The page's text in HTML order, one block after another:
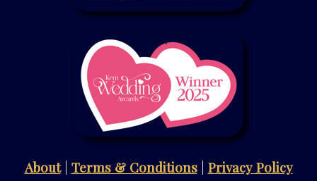
About| Terms & Conditions| Privacy Policy